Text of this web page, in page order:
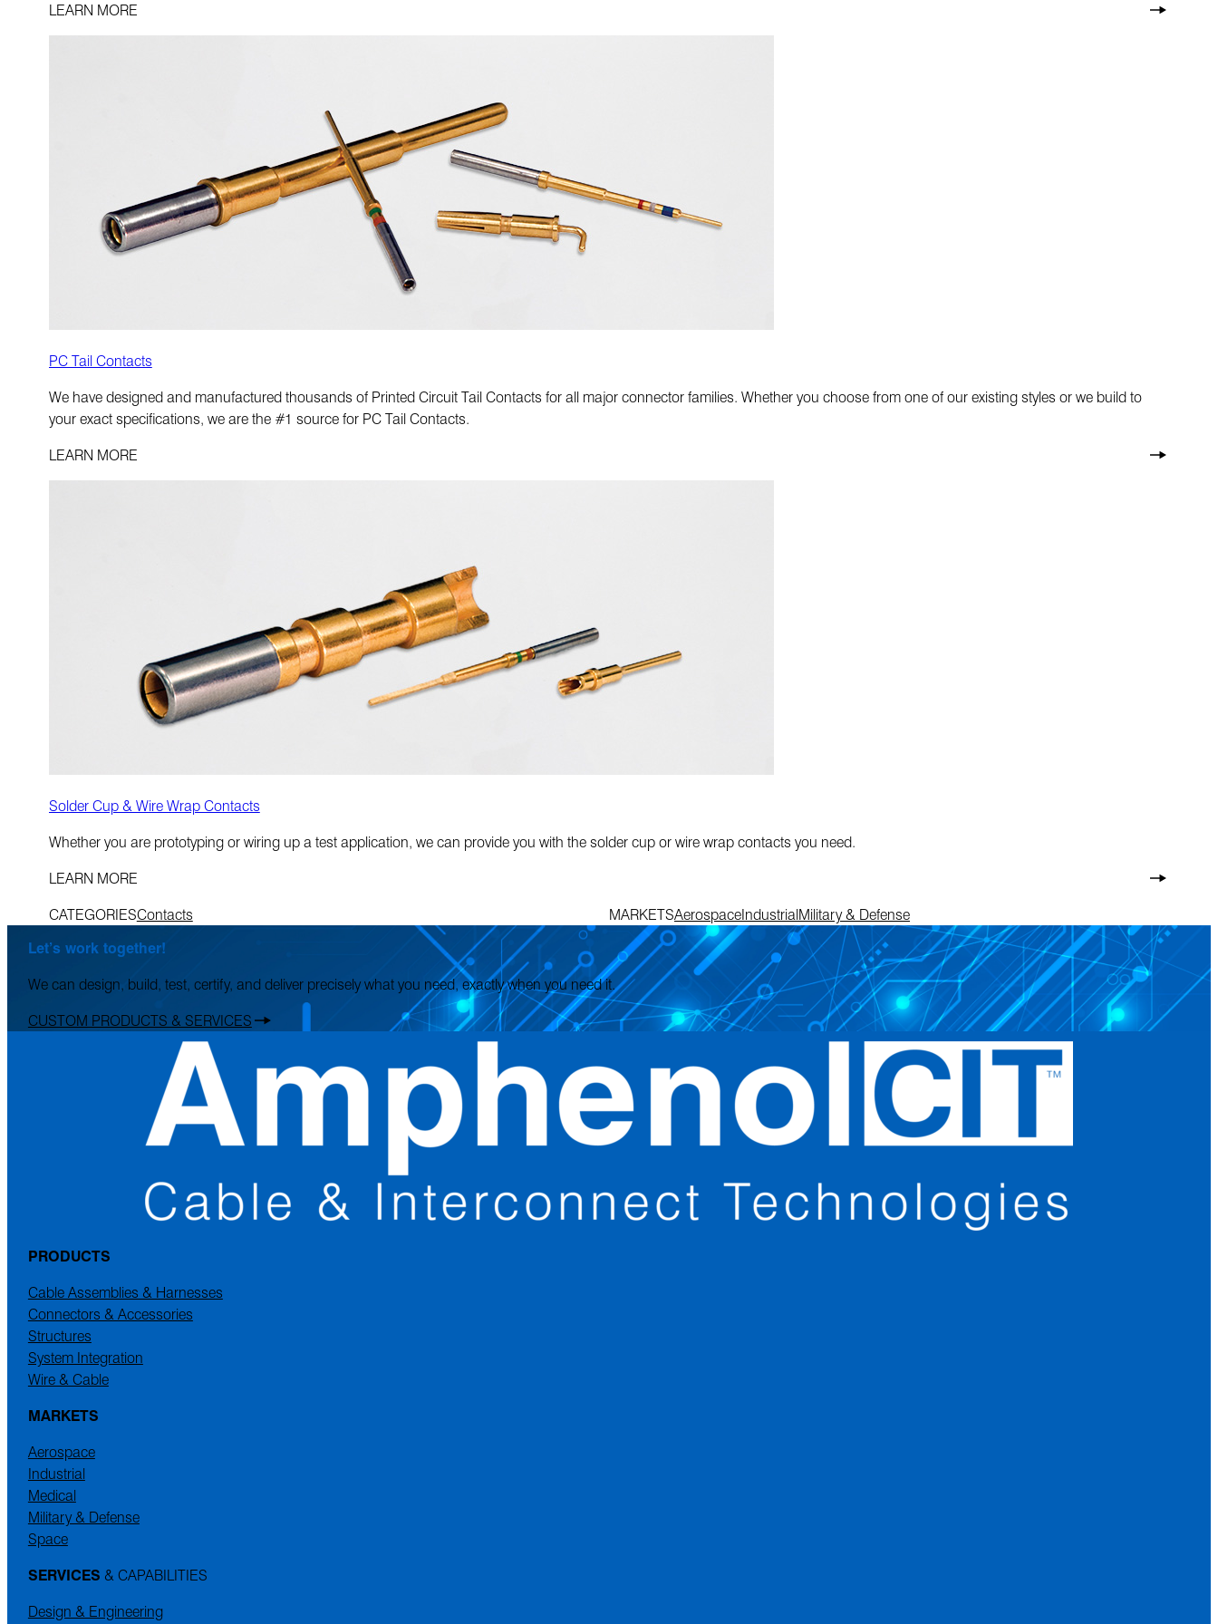
LEARN MORE
PC Tail Contacts
We have designed and manufactured thousands of Printed Circuit Tail Contacts for all major connector families. Whether you choose from one of our existing styles or we build to
your exact specifications, we are the #1 source for PC Tail Contacts.
LEARN MORE
Solder Cup & Wire Wrap Contacts
Whether you are prototyping or wiring up a test application, we can provide you with the solder cup or wire wrap contacts you need.
LEARN MORE
CATEGORIESContacts MARKETSAerospaceIndustrialMilitary & Defense
Let’s work together!
We can design, build, test, certify, and deliver precisely what you need, exactly when you need it.
CUSTOM PRODUCTS & SERVICES
PRODUCTS
Cable Assemblies & Harnesses
Connectors & Accessories
Structures
System Integration
Wire & Cable
MARKETS
Aerospace
Industrial
Medical
Military & Defense
Space
SERVICES & CAPABILITIES
Design & Engineering